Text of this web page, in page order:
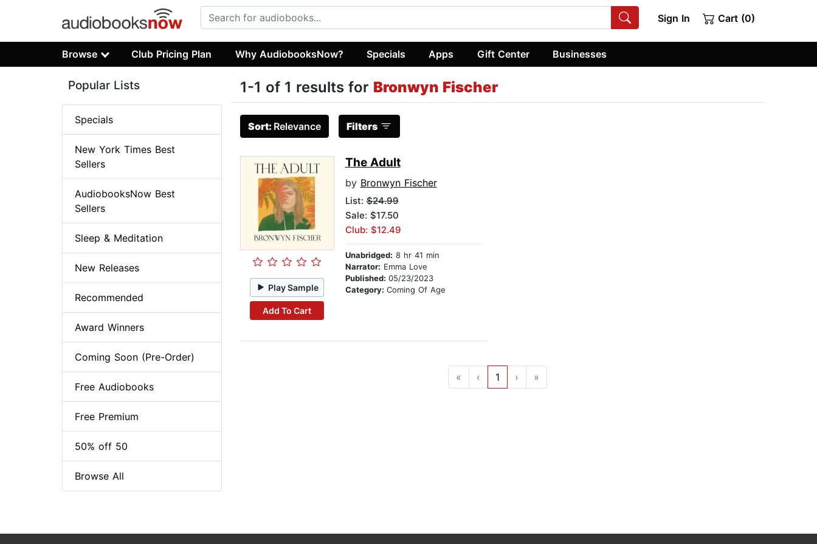
Sign In Cart (0)
Browse Club Pricing Plan Why AudiobooksNow? Specials Apps Gift Center Businesses
1-1 of 1 results for Bronwyn Fischer
Sort: Relevance Filters
Play Sample
Add To Cart
The Adult
by Bronwyn Fischer
List:$24.99
Sale: $17.50
Club: $12.49
Unabridged: 8 hr 41 min
Narrator: Emma Love
Published: 05/23/2023
Category: Coming Of Age
« ‹ 1 › »
Popular Lists
Specials
New York Times Best
Sellers
AudiobooksNow Best
Sellers
Sleep & Meditation
New Releases
Recommended
Award Winners
Coming Soon (Pre-Order)
Free Audiobooks
Free Premium
50% off 50
Browse All